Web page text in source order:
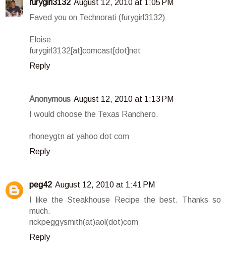
furygirl3132 August 12, 2010 at 1:05 PM
Faved you on Technorati (furygirl3132)
Eloise
furygirl3132[at]comcast[dot]net
Reply
Anonymous August 12, 2010 at 1:13 PM
I would choose the Texas Ranchero.
rhoneygtn at yahoo dot com
Reply
peg42 August 12, 2010 at 1:41 PM
I like the Steakhouse Recipe the best. Thanks so
much.
rickpeggysmith(at)aol(dot)com
Reply